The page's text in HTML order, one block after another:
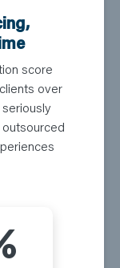
score
over